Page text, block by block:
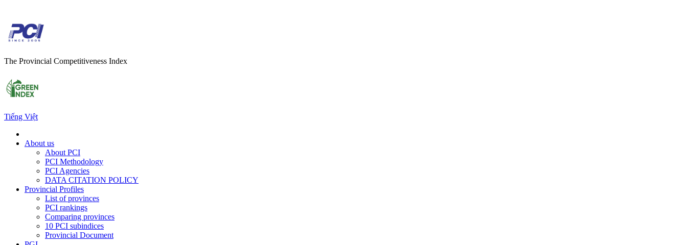
The Provincial Competitiveness Index
Tiếng Việt
About us
About PCI
PCI Methodology
PCI Agencies
DATA CITATION POLICY
Provincial Profiles
List of provinces
PCI rankings
Comparing provinces
10 PCI subindices
Provincial Document